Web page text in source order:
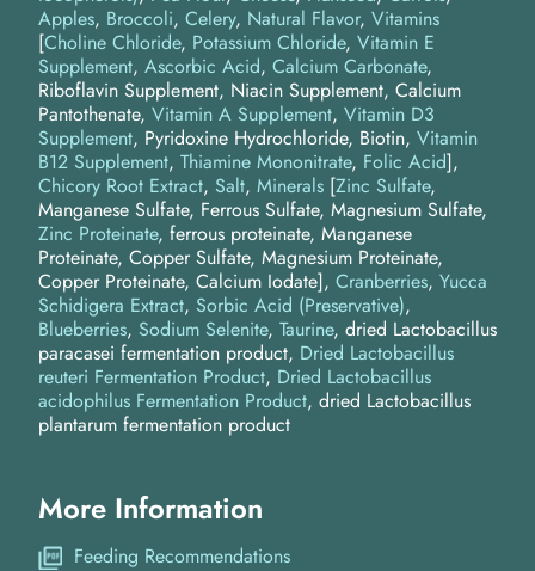
Apples Broccoli Celery Natural Flavor Vitamins
[Choline Chloride, Potassium Chloride, Vitamin E
Supplement, Ascorbic Acid, Calcium Carbonate,
Riboflavin Supplement, Niacin Supplement, Calcium
Pantothenate, Vitamin A Supplement, Vitamin D3
Supplement, Pyridoxine Hydrochloride, Biotin, Vitamin
B12 Supplement, Thiamine Mononitrate, Folic Acid]
Chicory Root Extract Salt Minerals [Zinc Sulfate,
Manganese Sulfate, Ferrous Sulfate, Magnesium Sulfate,
Zinc Proteinate, ferrous proteinate, Manganese
Proteinate, Copper Sulfate, Magnesium Proteinate,
Copper Proteinate, Calcium Iodate] Cranberries Yucca
Schidigera Extract Sorbic Acid (Preservative)
Blueberries Sodium Selenite Taurine dried Lactobacillus
paracasei fermentation product Dried Lactobacillus
reuteri Fermentation Product Dried Lactobacillus
acidophilus Fermentation Product dried Lactobacillus
plantarum fermentation product
More Information
Feeding Recommendations